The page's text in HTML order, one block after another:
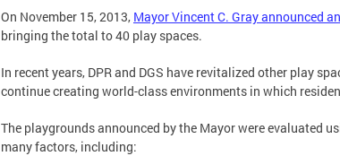
On November 15, 2013, Mayor Vincent C. Gray announced
bringing the total to 40 play spaces.
In recent years, DPR and DGS have revitalized other play
continue creating world-class environments in which
The playgrounds announced by the Mayor were evaluated
many factors, including: